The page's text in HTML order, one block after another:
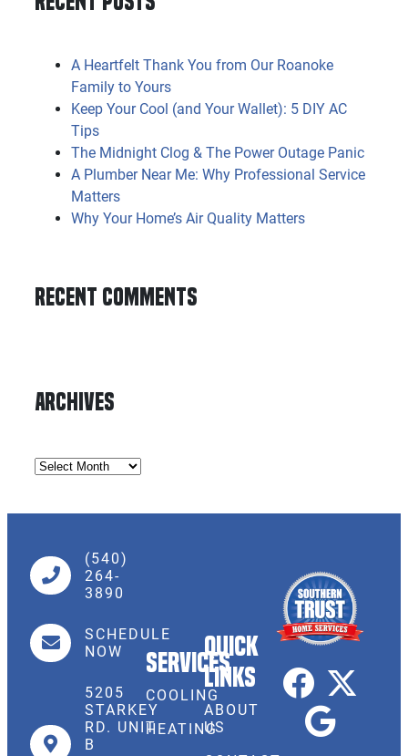
A Heartfelt Thank You from Our Roanoke
Family to Yours
Keep Your Cool (and Your Wallet): 5 DIY AC
Tips
The Midnight Clog & The Power Outage Panic
A Plumber Near Me: Why Professional Service
Matters
Why Your Home’s Air Quality Matters
Recent Comments
Archives
Services
COOLING
HEATING
Quick
Links
ABOUT
US
(540)
264-
3890
SCHEDULE
NOW
5205
STARKEY
RD. UNIT
B